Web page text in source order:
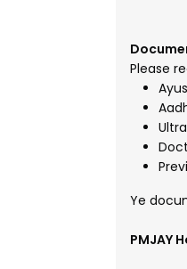
Please
Ye
PMJAY